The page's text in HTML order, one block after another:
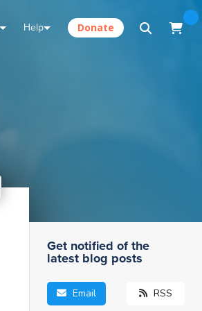
Help Donate
Get notified of the
latest blog posts
Email RSS